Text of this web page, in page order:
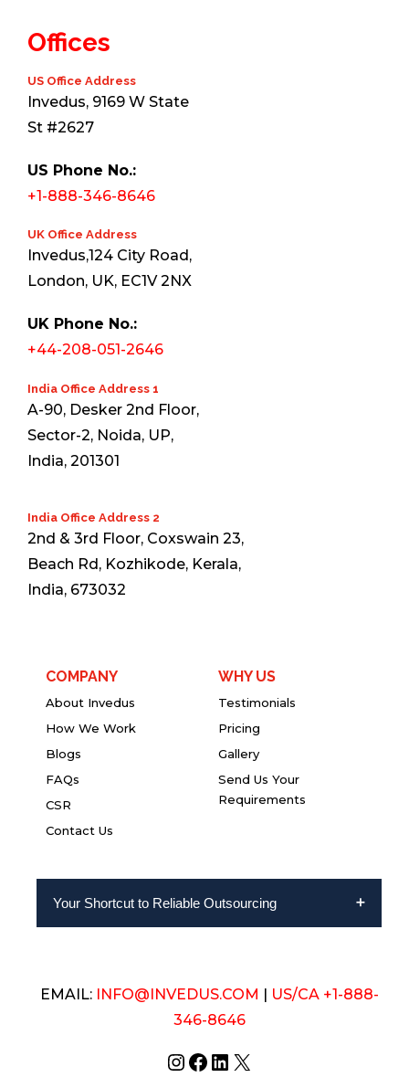
Offices
US Office Address
Invedus, 9169 W State
St #2627
US Phone No.:
+1-888-346-8646
UK Office Address
Invedus,124 City Road,
London, UK, EC1V 2NX
UK Phone No.:
+44-208-051-2646
India Office Address 1
A-90, Desker 2nd Floor,
Sector-2, Noida, UP,
India, 201301
India Office Address 2
2nd & 3rd Floor, Coxswain 23,
Beach Rd, Kozhikode, Kerala,
India, 673032
COMPANY
About Invedus
How We Work
Blogs
FAQs
CSR
Contact Us
WHY US
Testimonials
Pricing
Gallery
Send Us Your
Requirements
Your Shortcut to Reliable Outsourcing
EMAIL: INFO@INVEDUS.COM | US/CA +1-888-
346-8646
Instagram
Facebook
LinkedIn
X